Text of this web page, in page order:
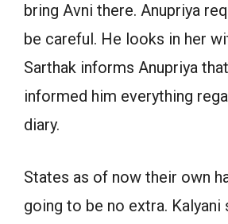
bring Avni there. Anupriya
be careful. He looks in her
Sarthak informs Anupriya
informed him everything
diary.
States as of now their own
going to be no extra. Kalyani